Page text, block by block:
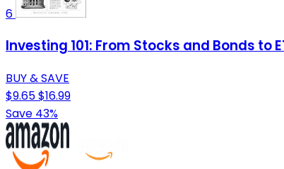
6
Investing 101: From Stocks and Bonds to
BUY & SAVE
$9.65$16.99
Save 43%